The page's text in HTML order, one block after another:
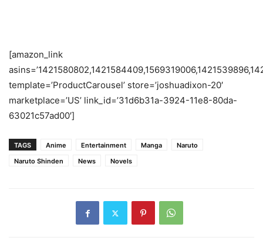
[amazon_link
template=’ProductCarousel’ store=’joshuadixon-20′
marketplace=’US’ link_id=’31d6b31a-3924-11e8-80da-
63021c57ad00′]
TAGS Anime Entertainment Manga
Naruto
Naruto Shinden
News Novels